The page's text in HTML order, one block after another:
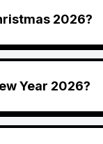
2026?
Year 2026?